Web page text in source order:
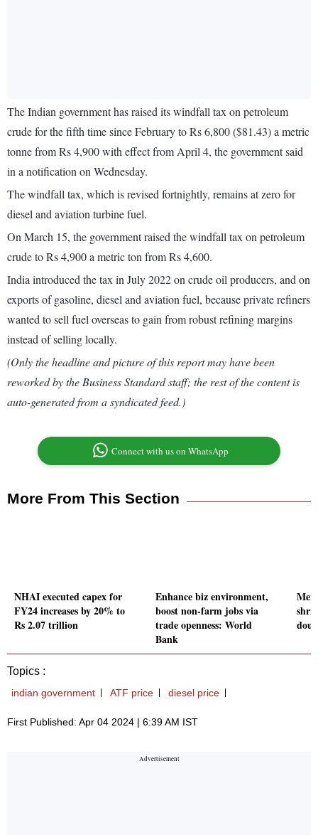
The Indian government has raised its windfall tax on petroleum
crude for the fifth time since February to Rs 6,800 ($81.43) a metric
tonne from Rs 4,900 with effect from April 4, the government said
in a notification on Wednesday.
The windfall tax, which is revised fortnightly, remains at zero for
diesel and aviation turbine fuel.
On March 15, the government raised the windfall tax on petroleum
crude to Rs 4,900 a metric ton from Rs 4,600.
India introduced the tax in July 2022 on crude oil producers, and on
exports of gasoline, diesel and aviation fuel, because private refiners
wanted to sell fuel overseas to gain from robust refining margins
instead of selling locally.
(Only the headline and picture of this report may have been
reworked by the Business Standard staff; the rest of the content is
auto-generated from a syndicated feed.)
Connect with us on WhatsApp
More From This Section
NHAI executed capex for
FY24 increases by 20% to
Rs 2.07 trillion
Enhance biz environment,
boost non-farm jobs via
trade openness: World
Bank
Topics :
indian government ATF price diesel price
First Published: Apr 04 2024 | 6:39 AM IST